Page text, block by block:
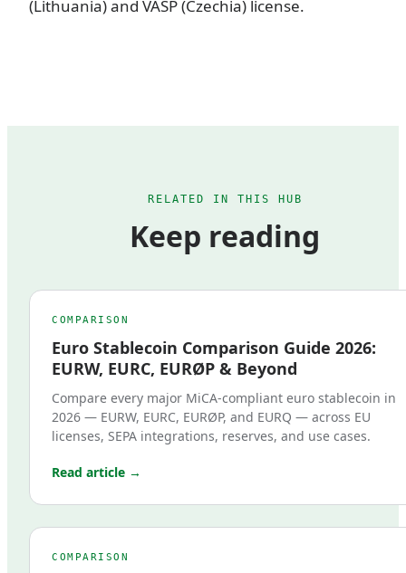
(Lithuania) and VASP (Czechia) license.
RELATED IN THIS HUB
Keep reading
COMPARISON
Euro Stablecoin Comparison Guide 2026:
EURW, EURC, EURØP & Beyond
Compare every major MiCA-compliant euro stablecoin in
2026 — EURW, EURC, EURØP, and EURQ — across EU
licenses, SEPA integrations, reserves, and use cases.
Read article →
COMPARISON